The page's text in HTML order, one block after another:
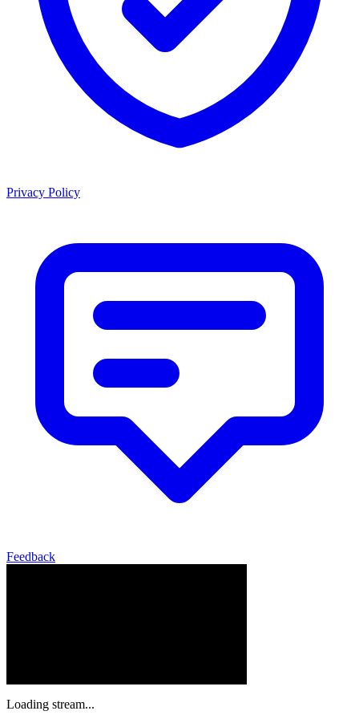
Privacy Policy
Feedback
Loading stream...